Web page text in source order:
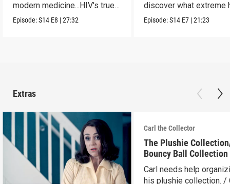
modern medicine...HIV's true
origins.
Episode:S14 E8 |27:32
discover what extreme
really does to us.
Episode:S14 E7 |21:23
Extras
Carl the Collector
The Plushie
Bouncy Ball
Carl needs help
his plushie collection. /